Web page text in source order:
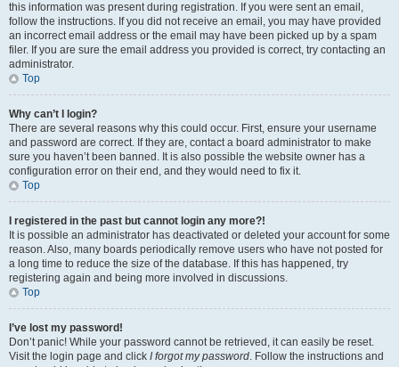
this information was present during registration. If you were sent an email,
follow the instructions. If you did not receive an email, you may have provided
an incorrect email address or the email may have been picked up by a spam
filer. If you are sure the email address you provided is correct, try contacting an
administrator.
Top
Why can’t I login?
There are several reasons why this could occur. First, ensure your username
and password are correct. If they are, contact a board administrator to make
sure you haven’t been banned. It is also possible the website owner has a
configuration error on their end, and they would need to fix it.
Top
I registered in the past but cannot login any more?!
It is possible an administrator has deactivated or deleted your account for some
reason. Also, many boards periodically remove users who have not posted for
a long time to reduce the size of the database. If this has happened, try
registering again and being more involved in discussions.
Top
I’ve lost my password!
Don’t panic! While your password cannot be retrieved, it can easily be reset.
Visit the login page and click I forgot my password. Follow the instructions and